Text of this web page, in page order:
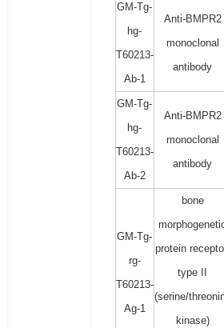
GM-Tg-
hg-
T60213-
Ab-1
Anti-BMPR2
monoclonal
antibody
GM-Tg-
hg-
T60213-
Ab-2
Anti-BMPR2
monoclonal
antibody
GM-Tg-
rg-
T60213-
Ag-1
bone
protein
type II
(serine/
kinase)